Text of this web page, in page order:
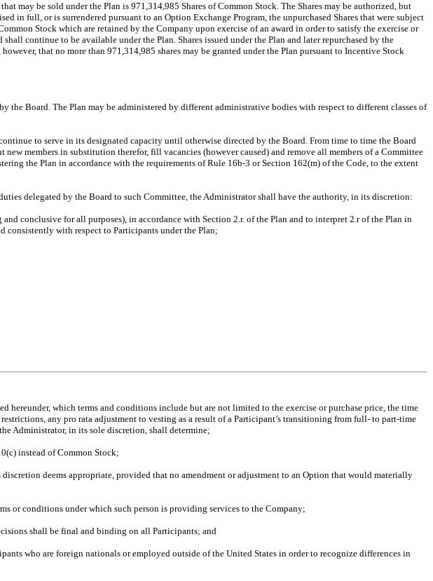
may be sold under the Plan is 971,314,985 Shares of Common Stock. The Shares may be authorized, but
in full, or is surrendered pursuant to an Option Exchange Program, the unpurchased Shares that were subject
Stock which are retained by the Company upon exercise of an award in order to satisfy the exercise or
continue to be available under the Plan. Shares issued under the Plan and later repurchased by the
that no more than 971,314,985 shares may be granted under the Plan pursuant to Incentive Stock
the Board. The Plan may be administered by different administrative bodies with respect to different classes of
to serve in its designated capacity until otherwise directed by the Board. From time to time the Board
members in substitution therefor, fill vacancies (however caused) and remove all members of a Committee
the Plan in accordance with the requirements of Rule 16b-3 or Section 162(m) of the Code, to the extent
delegated by the Board to such Committee, the Administrator shall have the authority, in its discretion:
conclusive for all purposes), in accordance with Section 2.r. of the Plan and to interpret 2.r of the Plan in
with respect to Participants under the Plan;
which terms and conditions include but are not limited to the exercise or purchase price, the time
any pro rata adjustment to vesting as a result of a Participant’s transitioning from full- to part-time
Administrator, in its sole discretion, shall determine;
instead of Common Stock;
deems appropriate, provided that no amendment or adjustment to an Option that would materially
or conditions under which such person is providing services to the Company;
shall be final and binding on all Participants; and
who are foreign nationals or employed outside of the United States in order to recognize differences in